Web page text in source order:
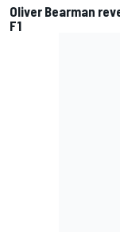
Oliver Bearman
F1